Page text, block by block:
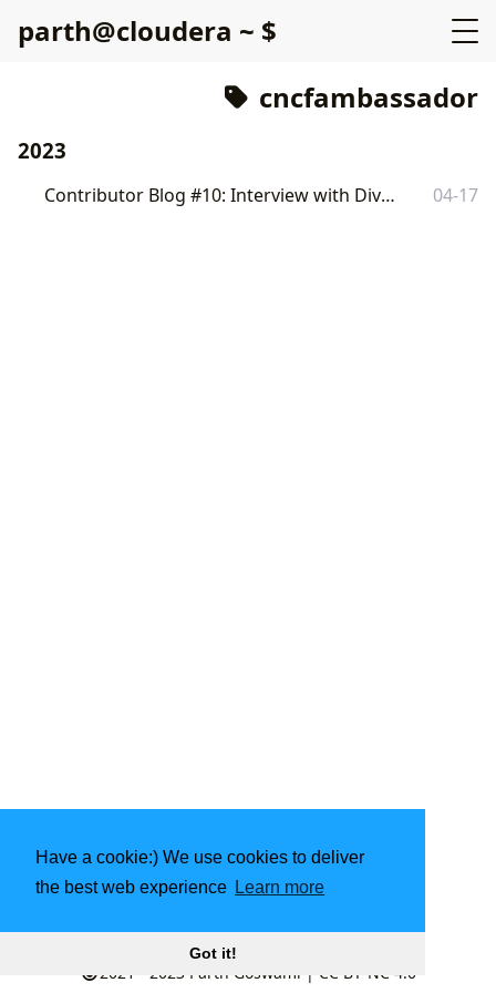
Have a cookie:) We use cookies to deliver
the best web experience Learn more
Got it!
parth@cloudera ~ $
cncfambassador
2023
Contributor Blog #10: Interview with Divya Mohan 04-17
Made with❤️
2021 - 2023 Parth Goswami | CC BY-NC 4.0